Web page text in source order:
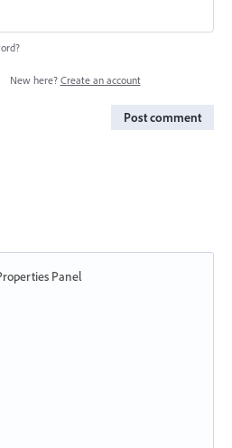
New here? Create an account
Post comment
Panel